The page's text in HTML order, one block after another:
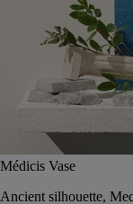
Médicis Vase
Ancient silhouette,